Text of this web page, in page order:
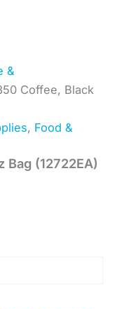
&
Coffee, Black
, Food &
Bag (12722EA)